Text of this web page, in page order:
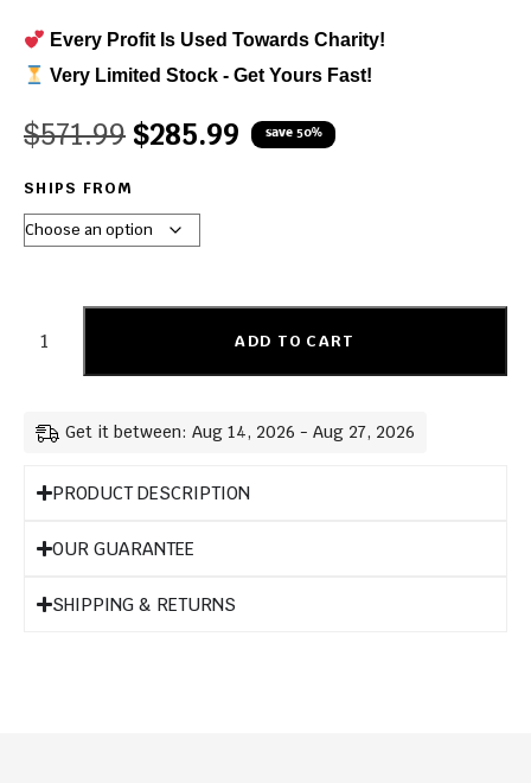
Every Profit Is Used Towards Charity!
Very Limited Stock - Get Yours Fast!
$571.99 $285.99 save 50%
SHIPS FROM
ADD TO CART
Get it between: Aug 14, 2026 - Aug 27, 2026
PRODUCT DESCRIPTION
OUR GUARANTEE
SHIPPING & RETURNS